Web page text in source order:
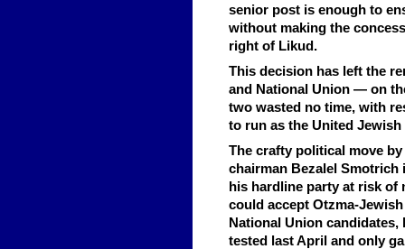
senior post is enough to
without making the
right of Likud.
This decision has left the
and National Union — on
two wasted no time, with
to run as the United Jewish
The crafty political move
chairman Bezalel Smotrich
his hardline party at risk
could accept Otzma-
National Union
tested last April and only